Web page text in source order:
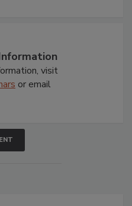
visit
or email